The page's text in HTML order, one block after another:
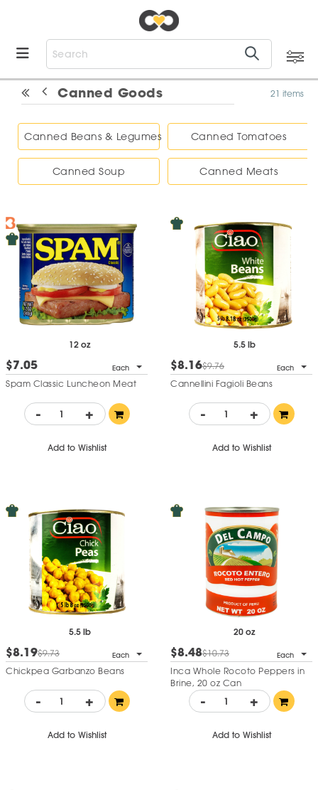
Canned Goods 21 items
Canned Beans & Legumes
Canned Soup
Canned Tomatoes
Canned Meats
12 oz
$7.05 Each
Spam Classic Luncheon Meat
- +
Add to Wishlist
5.5 lb
$8.16$9.76 Each
Cannellini Fagioli Beans
- +
Add to Wishlist
5.5 lb
$8.19$9.73 Each
Chickpea Garbanzo Beans
- +
Add to Wishlist
20 oz
$8.48$10.73 Each
Inca Whole Rocoto Peppers in
Brine, 20 oz Can
- +
Add to Wishlist